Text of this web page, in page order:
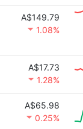
A$149.79
1.08%
A$17.73
1.28%
A$65.98
0.25%